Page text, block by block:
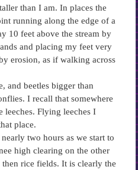
than I am. In places the
running along the edge of a
10 feet above the stream by
and placing my feet very
erosion, as if walking across
and beetles bigger than
I recall that somewhere
leeches. Flying leeches I
place.
two hours as we start to
high clearing on the other
rice fields. It is clearly the